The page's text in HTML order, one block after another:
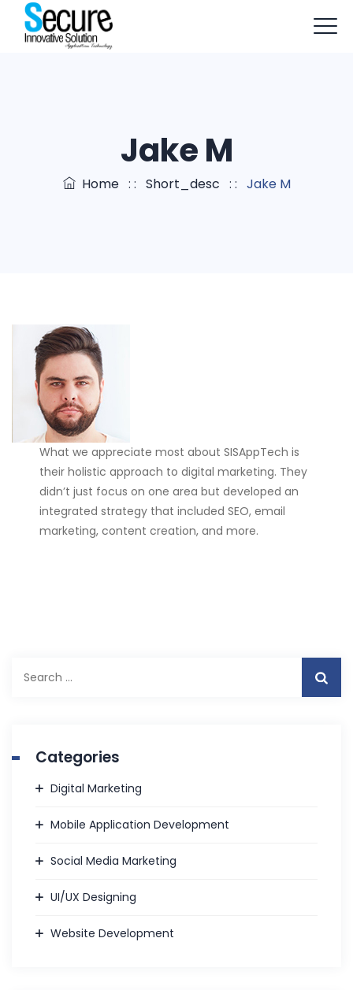
Jake M
Home: : Short_desc : : Jake M
What we appreciate most about SISAppTech is
their holistic approach to digital marketing. They
didn’t just focus on one area but developed an
integrated strategy that included SEO, email
marketing, content creation, and more.
for:
Categories
Digital Marketing
Mobile Application Development
Social Media Marketing
UI/UX Designing
Website Development